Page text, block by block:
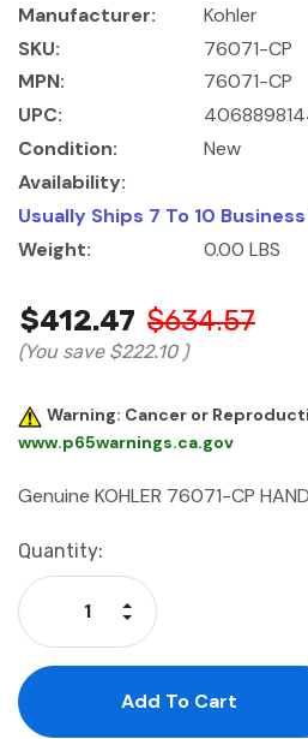
Manufacturer:
Kohler
SKU:
76071-CP
MPN:
76071-CP
UPC:
Condition:
New
Availability:
Usually Ships 7 To 10
Weight:
0.00 LBS
$412.47 $634.57
(You save $222.10 )
Warning: Cancer or
www.p65warnings.ca.gov
Genuine KOHLER 76071-CP
Current
Stock:
Quantity:
Decrease Quantity:
Increase Quantity: